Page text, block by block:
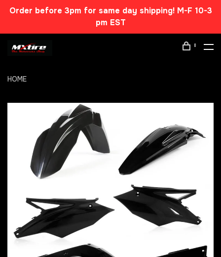
Order before 3pm for same day shipping! M-F 10-3
pm EST
0
HOME